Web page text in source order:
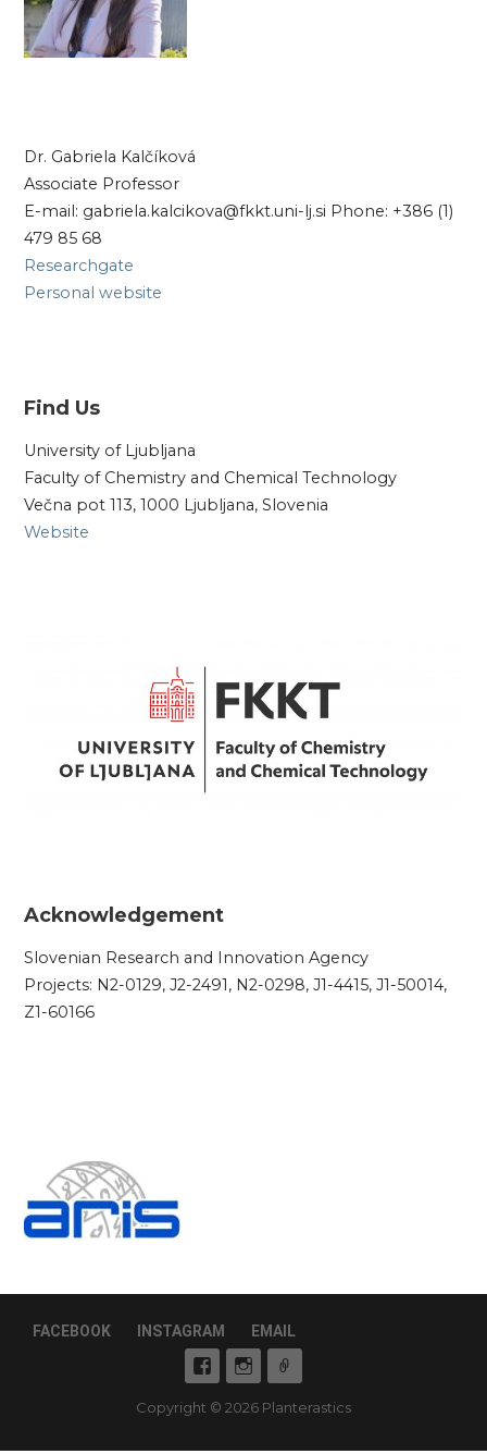
Dr. Gabriela Kalčíková
Associate Professor
E-mail: gabriela.kalcikova@fkkt.uni-lj.si Phone: +386 (1)
479 85 68
Researchgate
Personal website
Find Us
University of Ljubljana
Faculty of Chemistry and Chemical Technology
Večna pot 113, 1000 Ljubljana, Slovenia
Website
Acknowledgement
Slovenian Research and Innovation Agency
Projects: N2-0129, J2-2491, N2-0298, J1-4415, J1-50014,
Z1-60166
FACEBOOK INSTAGRAM EMAIL
Copyright © 2026 Planterastics